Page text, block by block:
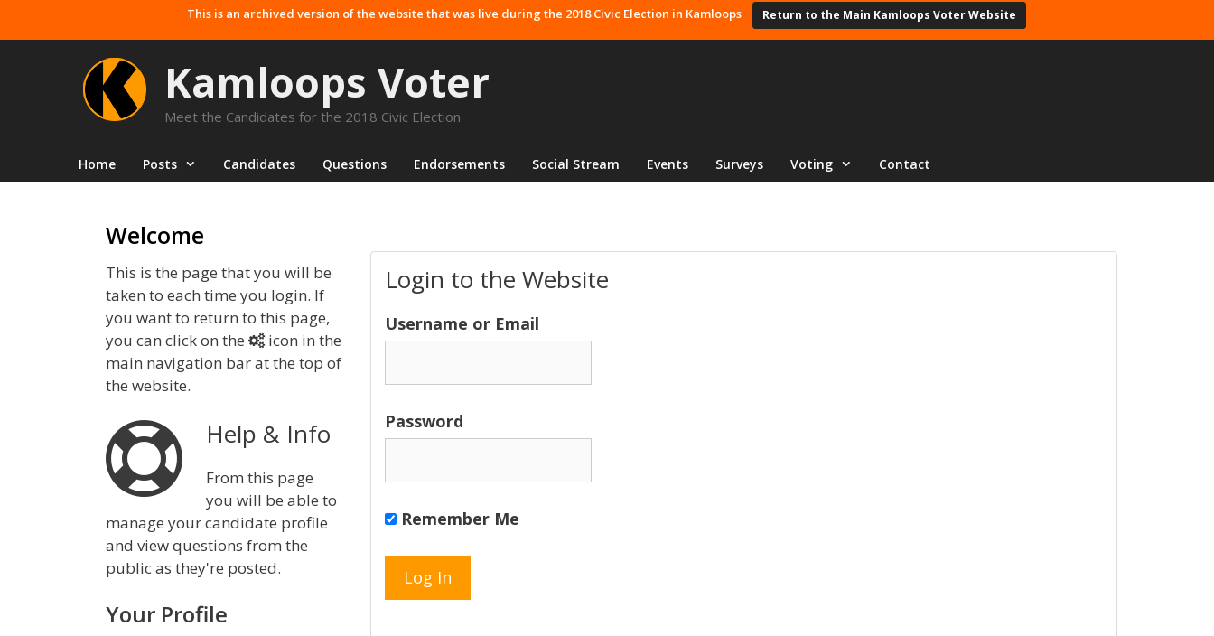
to
This is an archived version of the website that was live during the 2018 Civic Election in Kamloops Return to the Main Kamloops Voter Website
Kamloops Voter
Meet the Candidates for the 2018 Civic Election
Home Posts Candidates Questions Endorsements Social Stream Events Surveys Voting Contact
Login to the Website
Username or Email
Password
Remember Me
Welcome
This is the page that you will be
taken to each time you login. If
you want to return to this page,
you can click on the
icon in the
main navigation bar at the top of
the website.
Help & Info
From this page
you will be able to
manage your candidate profile
and view questions from the
public as they're posted.
Your Profile